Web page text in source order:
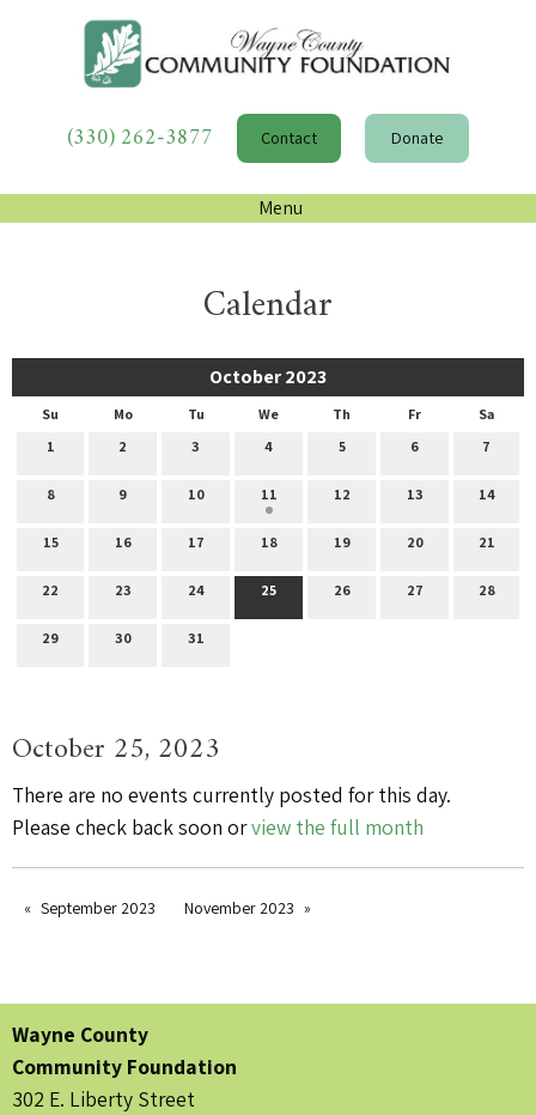
(330) 262-3877 Contact Donate
Menu
Calendar
October 2023
Su Mo Tu We Th Fr
Sa
1
2 3 4 5 6 7
8 9 10 11 12 13 14
15 16 17 18 19 20 21
22 23 24 25 26 27 28
29 30 31
October 25, 2023
There are no events currently posted for this day.
Please check back soon orview the full month
September 2023 November 2023
Wayne County
Community Foundation
302 E. Liberty Street